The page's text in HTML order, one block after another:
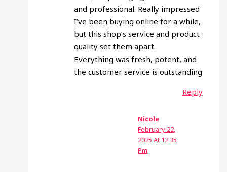
and professional. Really impressed
I’ve been buying online for a while,
but this shop’s service and product
quality set them apart.
Everything was fresh, potent, and
the customer service is outstanding
Reply
Nicole
February 22,
2025 At 12:35
Pm